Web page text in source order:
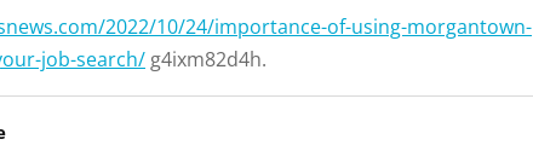
2022/10/24/importance-of-using-morgantown-
job-search/ g4ixm82d4h.